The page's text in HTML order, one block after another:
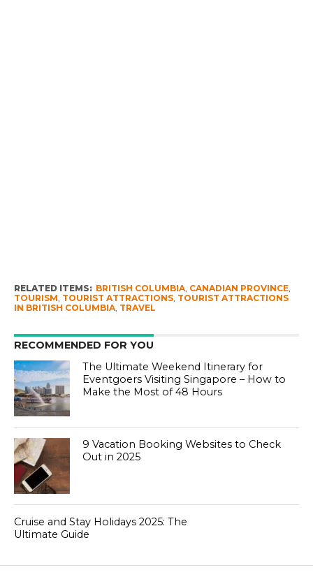
RELATED ITEMS: BRITISH COLUMBIA, CANADIAN PROVINCE,
TOURISM TOURIST ATTRACTIONS, TOURIST ATTRACTIONS
IN BRITISH COLUMBIA, TRAVEL
RECOMMENDED FOR YOU
The Ultimate Weekend Itinerary for
Eventgoers Visiting Singapore – How to
Make the Most of 48 Hours
9 Vacation Booking Websites to Check
Out in 2025
Cruise and Stay Holidays 2025: The
Ultimate Guide